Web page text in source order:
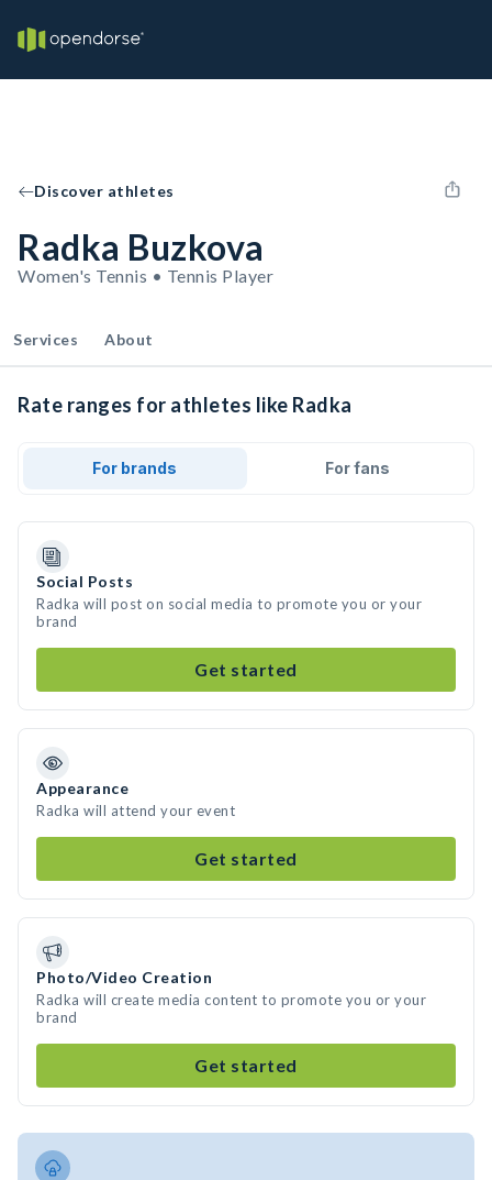
Discover athletes
Radka Buzkova
Women's Tennis • Tennis Player
Services About
Rate ranges for athletes like Radka
For brands For fans
Social Posts
Radka will post on social media to promote you or your
brand
Get started
Appearance
Radka will attend your event
Get started
Photo/Video Creation
Radka will create media content to promote you or your
brand
Get started